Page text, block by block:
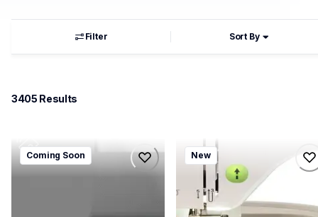
Filter Sort By
3405 Results
mfcj5115dw
mfcj5115dw
Coming Soon
bx1e
bx1e
sewing-embroidery
hf_inovbx1eeus
20
New